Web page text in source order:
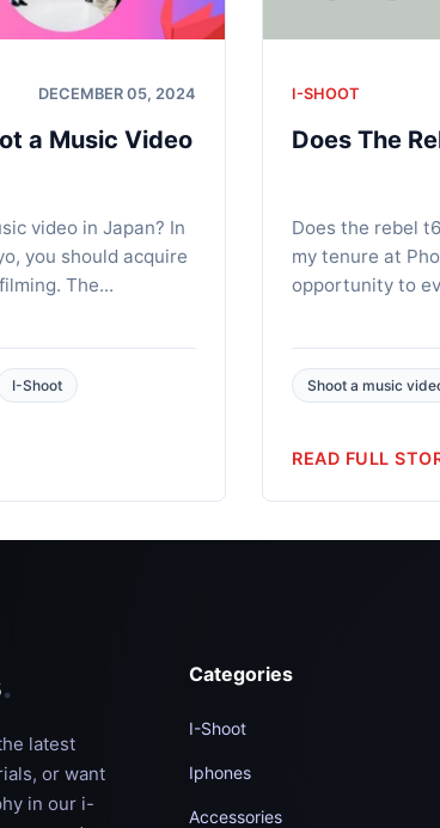
DECEMBER 05, 2024
a Music Video
video in Japan? In
you should acquire
The...
I-Shoot
I-SHOOT
Does The
Does the rebel
my tenure at
opportunity to
Shoot a music
READ FULL
.
latest
or want
in our i-
Categories
I-Shoot
Iphones
Accessories